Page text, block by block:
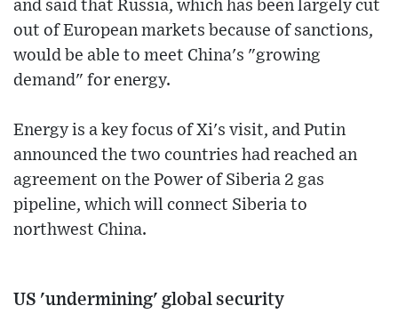
and said that Russia, which has been largely cut
out of European markets because of sanctions,
would be able to meet China's "growing
demand" for energy.
Energy is a key focus of Xi's visit, and Putin
announced the two countries had reached an
agreement on the Power of Siberia 2 gas
pipeline, which will connect Siberia to
northwest China.
US 'undermining' global security